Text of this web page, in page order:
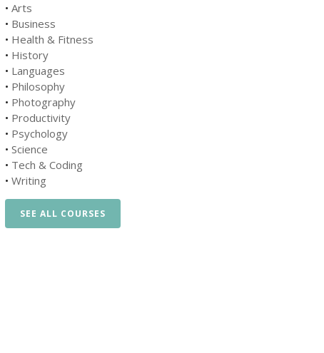
• Arts
• Business
• Health & Fitness
• History
• Languages
• Philosophy
• Photography
• Productivity
• Psychology
• Science
• Tech & Coding
• Writing
SEE ALL COURSES